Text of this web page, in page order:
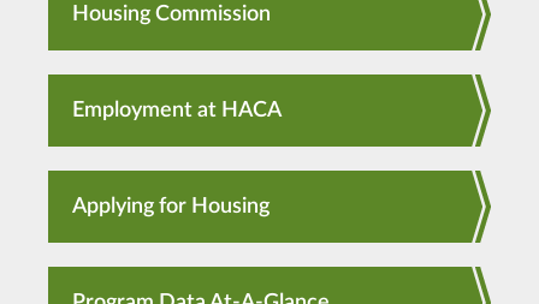
Housing Commission
Employment at HACA
Applying for Housing